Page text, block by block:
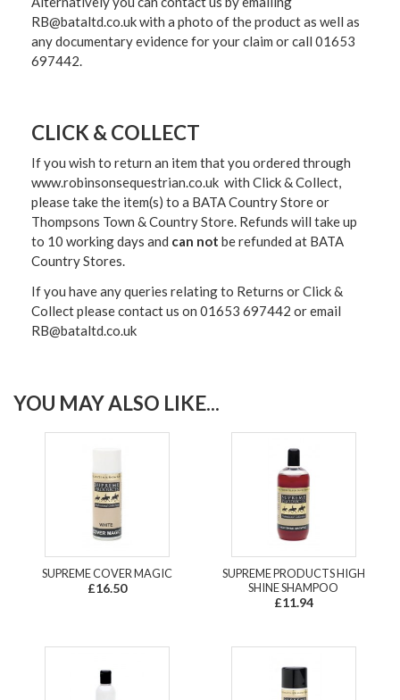
RB@bataltd.co.uk with a photo of the product as well as
any documentary evidence for your claim or call 01653
697442.
CLICK & COLLECT
If you wish to return an item that you ordered through
www.robinsonsequestrian.co.uk with Click & Collect,
please take the item(s) to a BATA Country Store or
Thompsons Town & Country Store. Refunds will take up
to 10 working days and can not be refunded at BATA
Country Stores.
If you have any queries relating to Returns or Click &
Collect please contact us on 01653 697442 or email
RB@bataltd.co.uk
YOU MAY ALSO LIKE...
SUPREME COVER MAGIC
£16.50
SUPREME PRODUCTS HIGH
SHINE SHAMPOO
£11.94